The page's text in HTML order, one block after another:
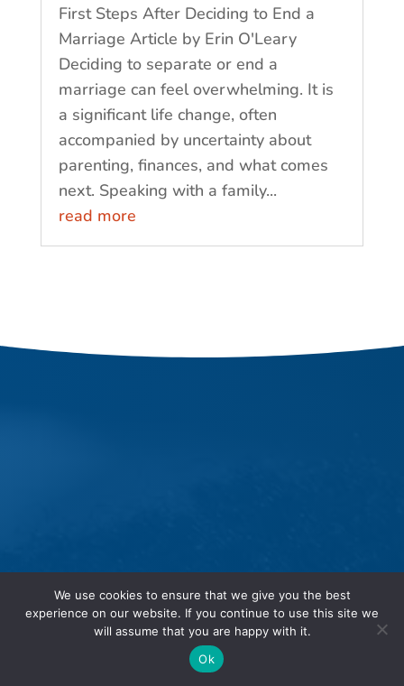
First Steps After Deciding to End a
Marriage Article by Erin O'Leary
Deciding to separate or end a
marriage can feel overwhelming. It is
a significant life change, often
accompanied by uncertainty about
parenting, finances, and what comes
next. Speaking with a family...
read more
We use cookies to ensure that we give you the best
experience on our website. If you continue to use this site we
will assume that you are happy with it.
Ok